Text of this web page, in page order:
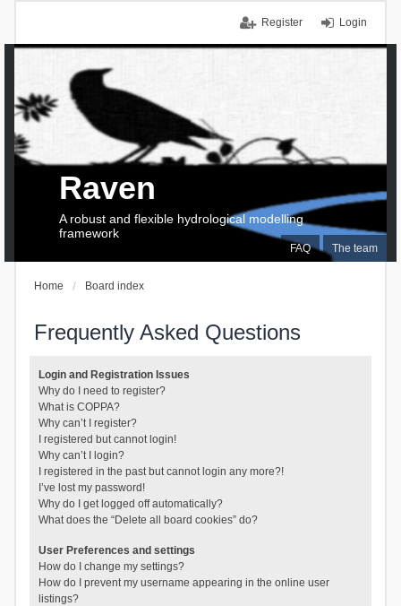
Login
Register
FAQ The team
Raven
A robust and flexible hydrological modelling
framework
Home Board index
Frequently Asked Questions
Login and Registration Issues
Why do I need to register?
What is COPPA?
Why can’t I register?
I registered but cannot login!
Why can’t I login?
I registered in the past but cannot login any more?!
I’ve lost my password!
Why do I get logged off automatically?
What does the “Delete all board cookies” do?
User Preferences and settings
How do I change my settings?
How do I prevent my username appearing in the online user
listings?